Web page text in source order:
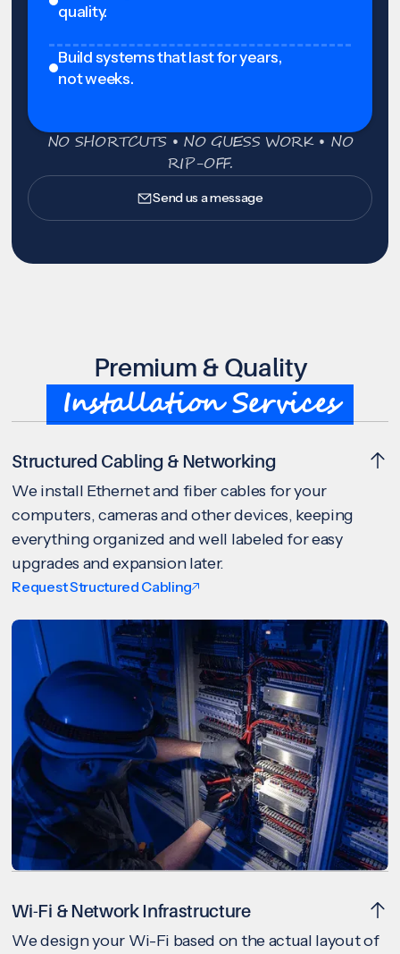
quality.
Build systems that last for years,
not weeks.
NO SHORTCUTS • NO GUESS WORK • NO
RIP-OFF.
Send us a message
Premium & Quality
Installation Services
Structured Cabling & Networking
We install Ethernet and fiber cables for your
computers, cameras and other devices, keeping
everything organized and well labeled for easy
upgrades and expansion later.
Request Structured Cabling
Wi-Fi & Network Infrastructure
We design your Wi-Fi based on the actual layout of